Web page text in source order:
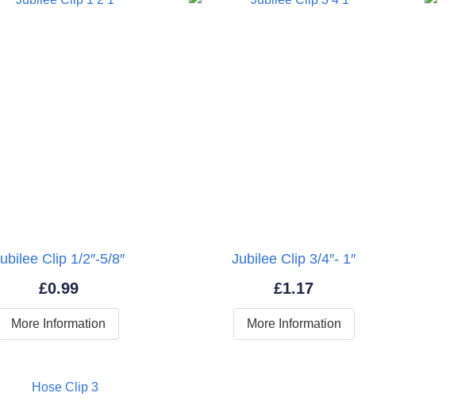
Clip 1/2″-5/8″
£0.99
More Information
Jubilee Clip 3/4″- 1″
£1.17
More Information